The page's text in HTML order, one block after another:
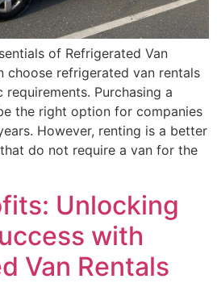
of Refrigerated Van
choose refrigerated van rentals
Purchasing a
the right option for companies
However, renting is a better
do not require a van for the
Unlocking
with
Van Rentals